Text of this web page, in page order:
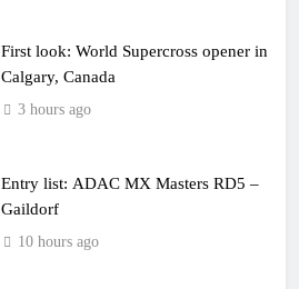
First look: World Supercross opener in
Calgary, Canada
3 hours ago
Entry list: ADAC MX Masters RD5 –
Gaildorf
10 hours ago